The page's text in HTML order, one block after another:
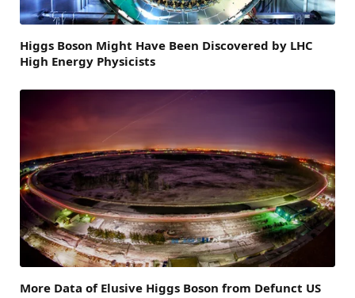
Higgs Boson Might Have Been Discovered by LHC
High Energy Physicists
More Data of Elusive Higgs Boson from Defunct US